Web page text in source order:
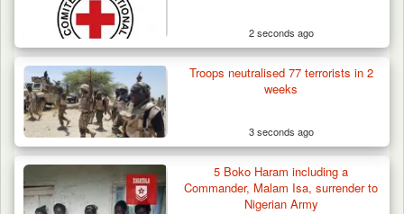
Troops Destroy ISWAP Hideout, Recover
Three AK-47 Rifles…
2 seconds ago
Troops neutralised 77 terrorists in 2
weeks
3 seconds ago
5 Boko Haram including a
Commander, Malam Isa, surrender to
Nigerian Army